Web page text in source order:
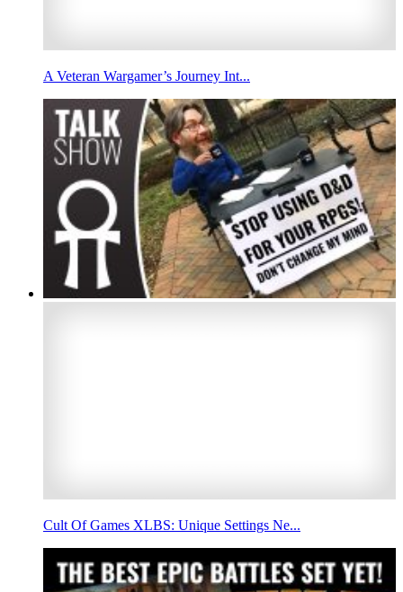
A Veteran Wargamer’s Journey Int...
Cult Of Games XLBS: Unique Settings Ne...